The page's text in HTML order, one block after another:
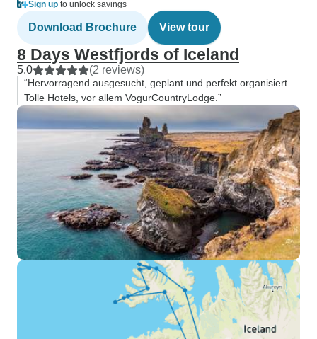
Sign up to unlock savings
Download Brochure View tour
8 Days Westfjords of Iceland
5.0 (2 reviews)
“Hervorragend ausgesucht, geplant und perfekt organisiert.
Tolle Hotels, vor allem VogurCountryLodge.”